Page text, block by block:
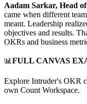
Aadam Sarkar, Head
came when different
meant. Leadership
objectives and results.
OKRs and business
📊 FULL CANVAS
Explore Intruder's OKR
own Count Workspace.